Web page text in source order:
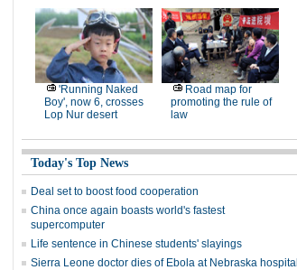
'Running Naked
Boy', now 6, crosses
Lop Nur desert
Road map for
promoting the rule of
law
Today's Top News
Deal set to boost food cooperation
China once again boasts world's fastest
supercomputer
Life sentence in Chinese students' slayings
Sierra Leone doctor dies of Ebola at Nebraska hospital